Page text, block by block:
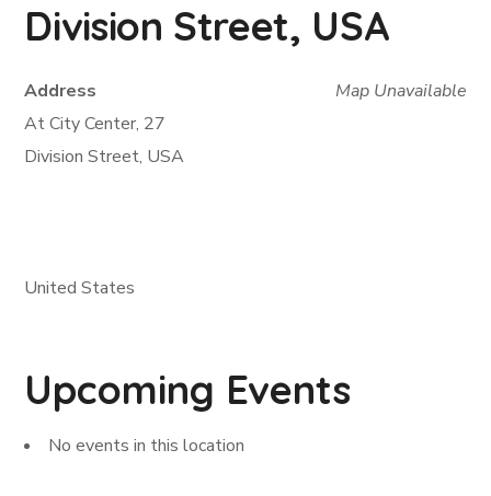
Division Street, USA
Map Unavailable
Address
At City Center, 27
Division Street, USA
United States
Upcoming Events
No events in this location